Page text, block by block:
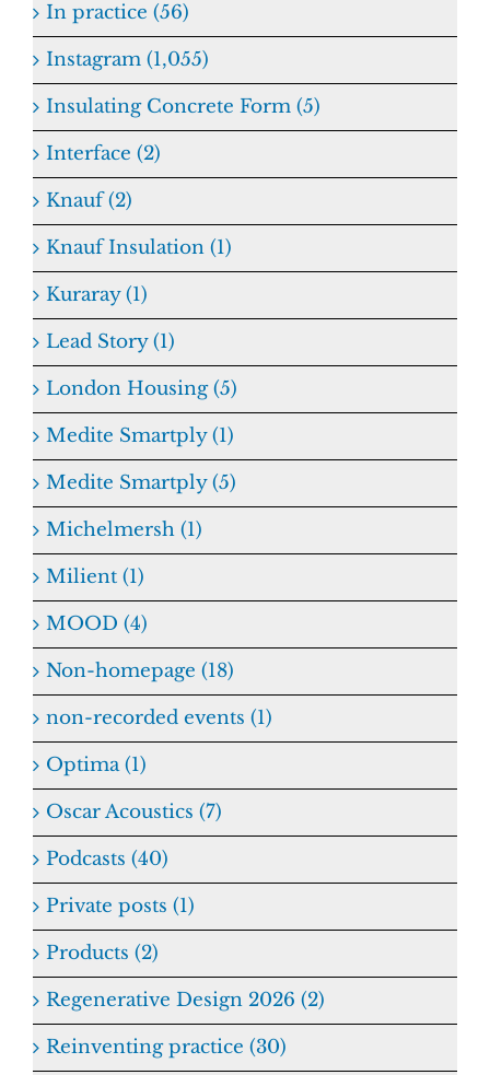
In practice (56)
Instagram (1,055)
Insulating Concrete Form (5)
Interface (2)
Knauf (2)
Knauf Insulation (1)
Kuraray (1)
Lead Story (1)
London Housing (5)
Medite Smartply (1)
Medite Smartply (5)
Michelmersh (1)
Milient (1)
MOOD (4)
Non-homepage (18)
non-recorded events (1)
Optima (1)
Oscar Acoustics (7)
Podcasts (40)
Private posts (1)
Products (2)
Regenerative Design 2026 (2)
Reinventing practice (30)